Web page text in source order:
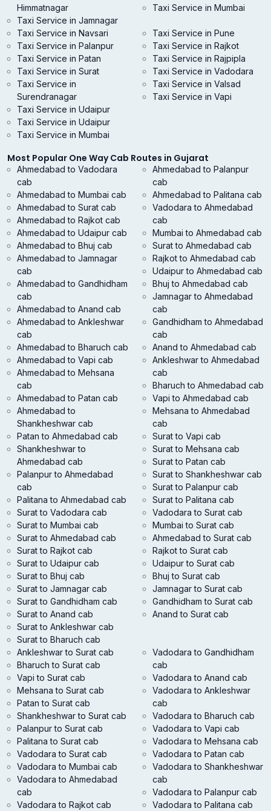
Himmatnagar
Taxi Service in Jamnagar
Taxi Service in Mumbai
Taxi Service in Navsari
Taxi Service in Palanpur
Taxi Service in Patan
Taxi Service in Pune
Taxi Service in Rajkot
Taxi Service in Rajpipla
Taxi Service in Surat
Taxi Service in
Surendranagar
Taxi Service in Udaipur
Taxi Service in Vadodara
Taxi Service in Valsad
Taxi Service in Vapi
Taxi Service in Udaipur
Taxi Service in Mumbai
Most Popular One Way Cab Routes in Gujarat
Ahmedabad to Vadodara
cab
Ahmedabad to Mumbai cab
Ahmedabad to Surat cab
Ahmedabad to Rajkot cab
Ahmedabad to Udaipur cab
Ahmedabad to Bhuj cab
Ahmedabad to Jamnagar
cab
Ahmedabad to Gandhidham
cab
Ahmedabad to Anand cab
Ahmedabad to Ankleshwar
cab
Ahmedabad to Bharuch cab
Ahmedabad to Vapi cab
Ahmedabad to Mehsana
cab
Ahmedabad to Patan cab
Ahmedabad to
Shankheshwar cab
Ahmedabad to Palanpur
cab
Ahmedabad to Palitana cab
Vadodara to Ahmedabad
cab
Mumbai to Ahmedabad cab
Surat to Ahmedabad cab
Rajkot to Ahmedabad cab
Udaipur to Ahmedabad cab
Bhuj to Ahmedabad cab
Jamnagar to Ahmedabad
cab
Gandhidham to Ahmedabad
cab
Anand to Ahmedabad cab
Ankleshwar to Ahmedabad
cab
Bharuch to Ahmedabad cab
Vapi to Ahmedabad cab
Mehsana to Ahmedabad
cab
Patan to Ahmedabad cab
Shankheshwar to
Ahmedabad cab
Palanpur to Ahmedabad
cab
Palitana to Ahmedabad cab
Surat to Vadodara cab
Surat to Mumbai cab
Surat to Ahmedabad cab
Surat to Rajkot cab
Surat to Udaipur cab
Surat to Bhuj cab
Surat to Jamnagar cab
Surat to Gandhidham cab
Surat to Anand cab
Surat to Ankleshwar cab
Surat to Bharuch cab
Surat to Vapi cab
Surat to Mehsana cab
Surat to Patan cab
Surat to Shankheshwar cab
Surat to Palanpur cab
Surat to Palitana cab
Vadodara to Surat cab
Mumbai to Surat cab
Ahmedabad to Surat cab
Rajkot to Surat cab
Udaipur to Surat cab
Bhuj to Surat cab
Jamnagar to Surat cab
Gandhidham to Surat cab
Anand to Surat cab
Ankleshwar to Surat cab
Bharuch to Surat cab
Vapi to Surat cab
Mehsana to Surat cab
Patan to Surat cab
Shankheshwar to Surat cab
Palanpur to Surat cab
Palitana to Surat cab
Vadodara to Surat cab
Vadodara to Mumbai cab
Vadodara to Ahmedabad
cab
Vadodara to Rajkot cab
Vadodara to Gandhidham
cab
Vadodara to Anand cab
Vadodara to Ankleshwar
cab
Vadodara to Bharuch cab
Vadodara to Vapi cab
Vadodara to Mehsana cab
Vadodara to Patan cab
Vadodara to Shankheshwar
cab
Vadodara to Palanpur cab
Vadodara to Palitana cab